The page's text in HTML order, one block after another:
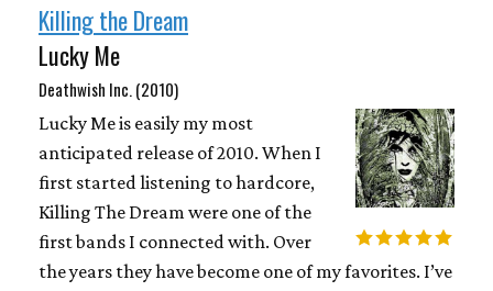
Killing the Dream
Lucky Me
Deathwish Inc. (2010)
Lucky Me is easily my most
anticipated release of 2010. When I
first started listening to hardcore,
Killing The Dream were one of the
first bands I connected with. Over
the years they have become one of my favorites. I’ve